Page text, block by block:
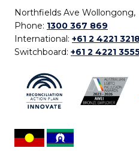
Northfields Ave Wollongong,
Phone: 1300 367 869
International: +61 2 4221
Switchboard: +61 2 4221